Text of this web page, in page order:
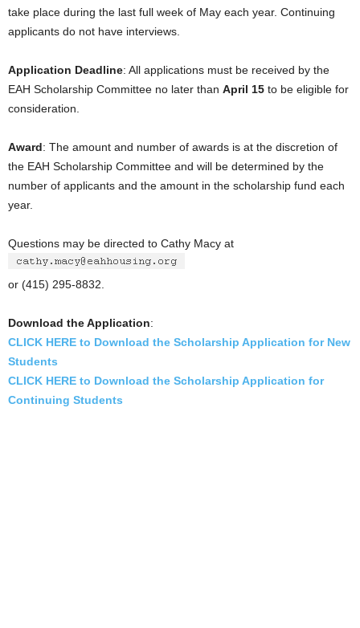
take place during the last full week of May each year. Continuing
applicants do not have interviews.
Application Deadline: All applications must be received by the
EAH Scholarship Committee no later than April 15 to be eligible for
consideration.
Award: The amount and number of awards is at the discretion of
the EAH Scholarship Committee and will be determined by the
number of applicants and the amount in the scholarship fund each
year.
Questions may be directed to Cathy Macy at
or (415) 295-8832.
Download the Application:
CLICK HERE to Download the Scholarship Application for New
Students
CLICK HERE to Download the Scholarship Application for
Continuing Students